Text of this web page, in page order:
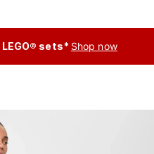
sets* Shop now